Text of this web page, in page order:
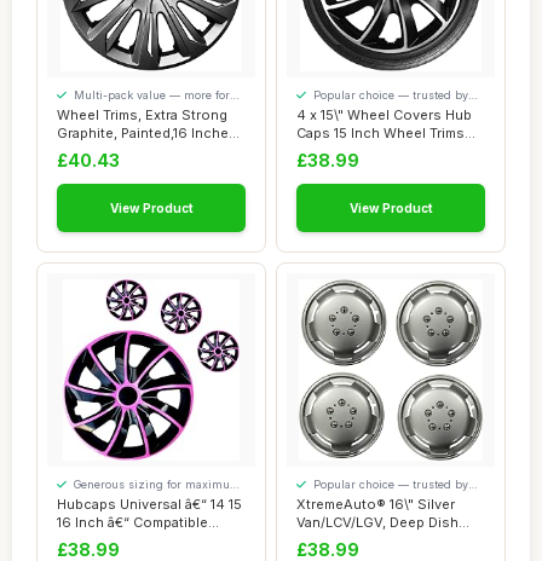
Wheel Trims, Extra Strong
Graphite, Painted,16 Inches,
Set o...
Multi-pack value — more for
your money
£40.43
View Product
4 x 15\" Wheel Covers Hub
Caps 15 Inch Wheel Trims
Trim ABS ...
Popular choice — trusted by
our visitors
£38.99
View Product
Hubcaps Universal â€“ 14 15
16 Inch â€“ Compatible...
Generous sizing for maximum
comfort
£38.99
XtremeAuto® 16\" Silver
Van/LCV/LGV, Deep Dish
Wheel Trim, ...
Popular choice — trusted by
our visitors
£38.99